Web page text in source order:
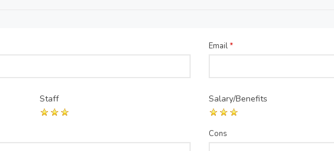
Email*
Staff Salary/Benefits
Cons